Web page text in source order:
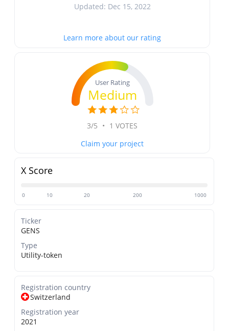
Updated: Dec 15, 2022
Learn more about our rating
User Rating
Medium
3/5 • 1 VOTES
Claim your project
X Score
0 10 20 200 1000
Ticker
GENS
Type
Utility-token
Registration country
Switzerland
Registration year
2021